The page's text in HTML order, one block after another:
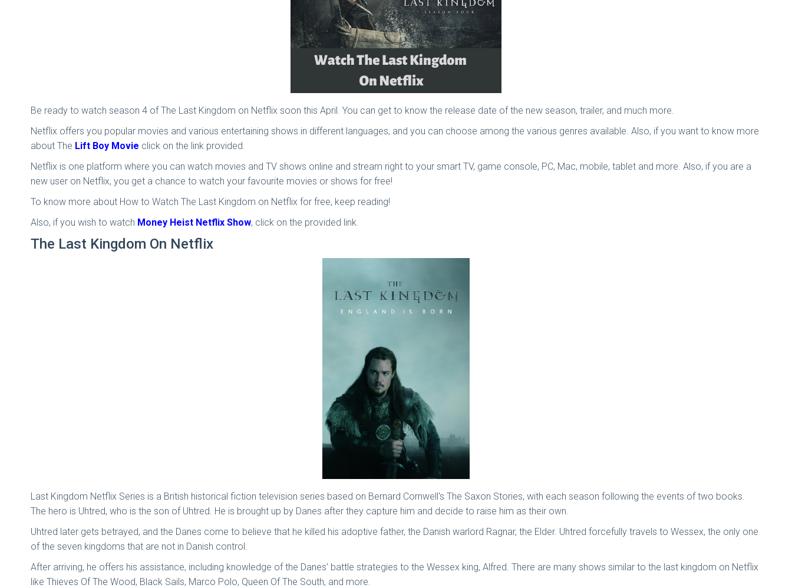
Be ready to watch season 4 of The Last Kingdom on Netflix soon this April. You can get to know the release date of the new season, trailer, and much more.
Netflix offers you popular movies and various entertaining shows in different languages, and you can choose among the various genres available. Also, if you want to know more
about The Lift Boy Movie click on the link provided.
Netflix is one platform where you can watch movies and TV shows online and stream right to your smart TV, game console, PC, Mac, mobile, tablet and more. Also, if you are a
new user on Netflix, you get a chance to watch your favourite movies or shows for free!
To know more about How to Watch The Last Kingdom on Netflix for free, keep reading!
Also, if you wish to watch Money Heist Netflix Show, click on the provided link.
The Last Kingdom On Netflix
Last Kingdom Netflix Series is a British historical fiction television series based on Bernard Cornwell's The Saxon Stories, with each season following the events of two books.
The hero is Uhtred, who is the son of Uhtred. He is brought up by Danes after they capture him and decide to raise him as their own.
Uhtred later gets betrayed, and the Danes come to believe that he killed his adoptive father, the Danish warlord Ragnar, the Elder. Uhtred forcefully travels to Wessex, the only one
of the seven kingdoms that are not in Danish control.
After arriving, he offers his assistance, including knowledge of the Danes' battle strategies to the Wessex king, Alfred. There are many shows similar to the last kingdom on Netflix
like Thieves Of The Wood, Black Sails, Marco Polo, Queen Of The South, and more.